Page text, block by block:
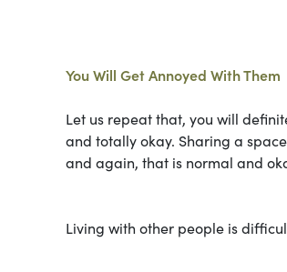
You Will Get Annoyed With Them
Let us repeat that, you will
and totally okay. Sharing a
and again, that is normal and
Living with other people is